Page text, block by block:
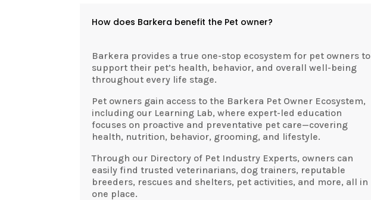
How does Barkera benefit the Pet owner?
Barkera provides a true one-stop ecosystem for pet owners to
support their pet’s health, behavior, and overall well-being
throughout every life stage.
Pet owners gain access to the Barkera Pet Owner Ecosystem,
including our Learning Lab, where expert-led education
focuses on proactive and preventative pet care—covering
health, nutrition, behavior, grooming, and lifestyle.
Through our Directory of Pet Industry Experts, owners can
easily find trusted veterinarians, dog trainers, reputable
breeders, rescues and shelters, pet activities, and more, all in
one place.